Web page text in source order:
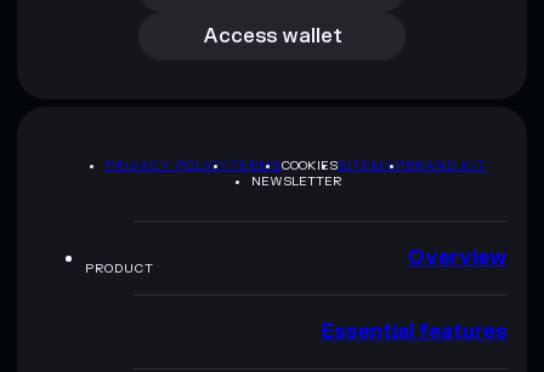
Access wallet
PRIVACY POLICYTERMSCOOKIESSITEMAPBRAND KIT
NEWSLETTER
PRODUCT Overview
Essential features